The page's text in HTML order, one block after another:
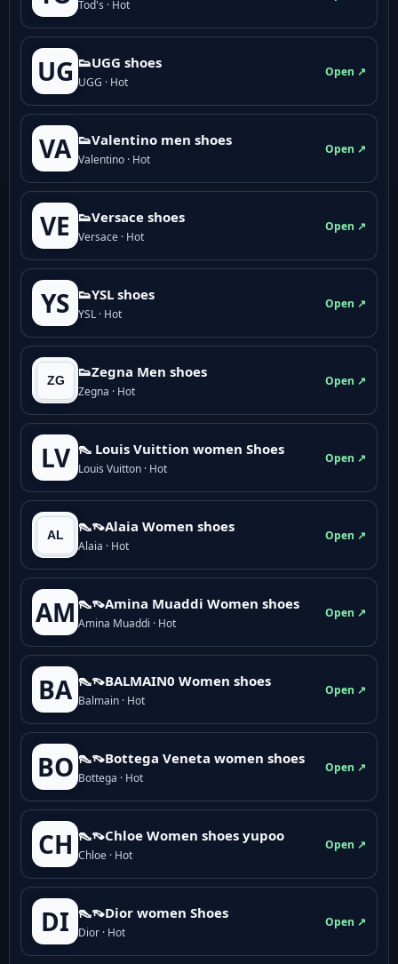
Tod's · Hot
UG 👟UGG shoes
UGG · Hot
Open ↗
VA 👟Valentino men shoes
Valentino · Hot
Open ↗
VE 👟Versace shoes
Versace · Hot
Open ↗
YS 👟YSL shoes
YSL · Hot
Open ↗
👟Zegna Men shoes
Zegna · Hot
Open ↗
LV 👠 Louis Vuittion women Shoes
Louis Vuitton · Hot
Open ↗
👠👡Alaia Women shoes
Alaia · Hot
Open ↗
AM 👠👡Amina Muaddi Women shoes
Amina Muaddi · Hot
Open ↗
BA 👠👡BALMAIN0 Women shoes
Balmain · Hot
Open ↗
BO 👠👡Bottega Veneta women shoes
Bottega · Hot
Open ↗
CH 👠👡Chloe Women shoes yupoo
Chloe · Hot
Open ↗
DI 👠👡Dior women Shoes
Dior · Hot
Open ↗